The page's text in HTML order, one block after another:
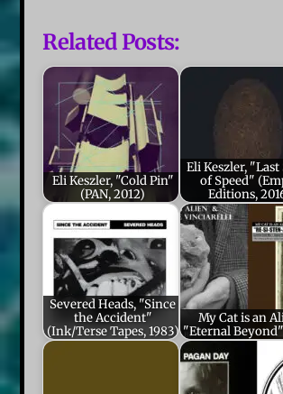
Related Posts:
Eli Keszler, "Cold Pin"
(PAN, 2012)
Eli Keszler, "Last
of Speed"
Editions,
Severed Heads, "Since
the Accident"
(Ink/Terse Tapes, 1983)
My Cat is an
"Eternal